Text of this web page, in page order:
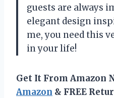
guests are always
elegant design
me, you need this
in your life!
Get It From Amazon
Amazon & FREE